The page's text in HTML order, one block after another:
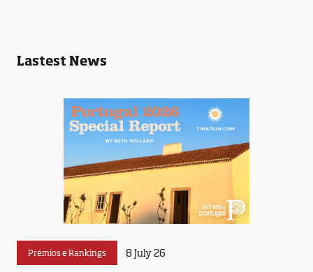
Lastest News
Prémios e Rankings 8 July 26